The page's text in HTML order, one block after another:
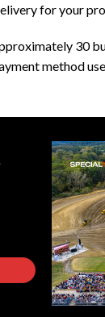
for your
30
method